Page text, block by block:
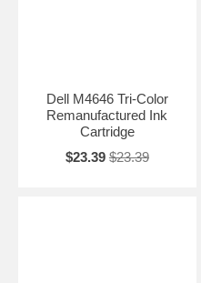
Dell M4646 Tri-Color
Remanufactured Ink
Cartridge
$23.39 $23.39